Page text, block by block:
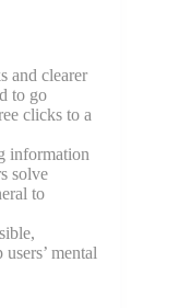
and clearer
to go
clicks to a
information
solve
to
mental